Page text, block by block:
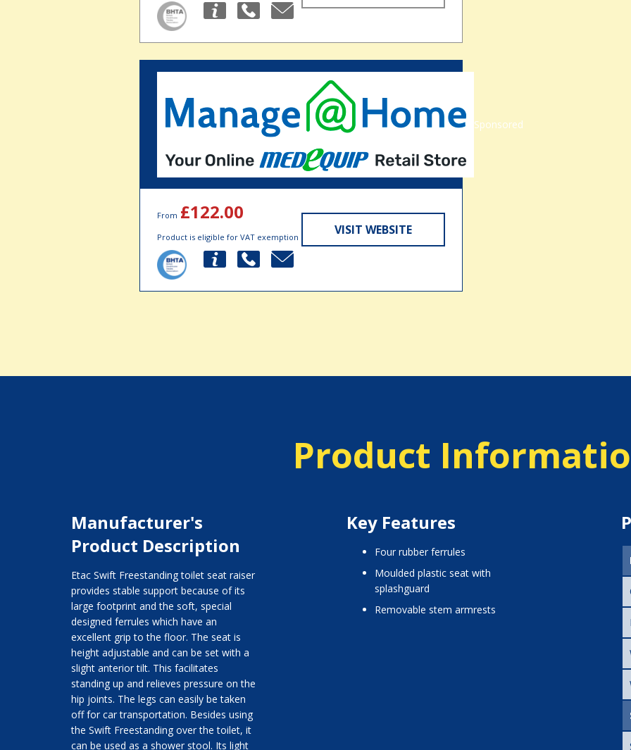
Sponsored
From £122.00
Product is eligible for VAT exemption VISIT WEBSITE
Product
Manufacturer's
Product Description
Etac Swift Freestanding toilet seat raiser
provides stable support because of its
large footprint and the soft, special
designed ferrules which have an
excellent grip to the floor. The seat is
height adjustable and can be set with a
slight anterior tilt. This facilitates
standing up and relieves pressure on the
hip joints. The legs can easily be taken
off for car transportation. Besides using
the Swift Freestanding over the toilet, it
can be used as a shower stool. Its light
Key Features
four rubber ferrules
moulded plastic seat with
splashguard
removable stem armrests